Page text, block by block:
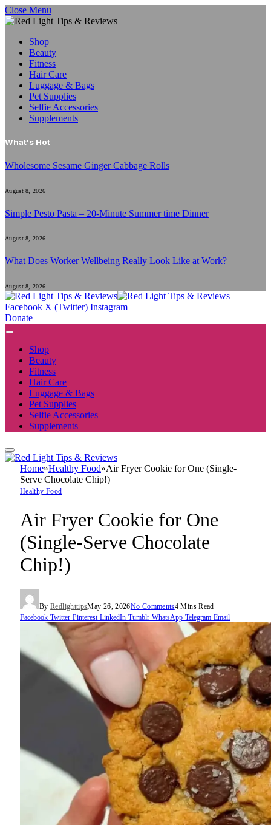
Close Menu
Shop
Beauty
Fitness
Hair Care
Luggage & Bags
Pet Supplies
Selfie Accessories
Supplements
What's Hot
Wholesome Sesame Ginger Cabbage Rolls
August 8, 2026
Simple Pesto Pasta – 20-Minute Summer time Dinner
August 8, 2026
What Does Worker Wellbeing Really Look Like at Work?
August 8, 2026
Facebook X (Twitter) Instagram
Donate
Shop
Beauty
Fitness
Hair Care
Luggage & Bags
Pet Supplies
Selfie Accessories
Supplements
Home»Healthy Food»Air Fryer Cookie for One (Single-
Serve Chocolate Chip!)
Healthy Food
Air Fryer Cookie for One
(Single-Serve Chocolate
Chip!)
By RedlighttipsMay 26, 2026No Comments4 Mins Read
Facebook Twitter Pinterest LinkedIn Tumblr WhatsApp Telegram Email